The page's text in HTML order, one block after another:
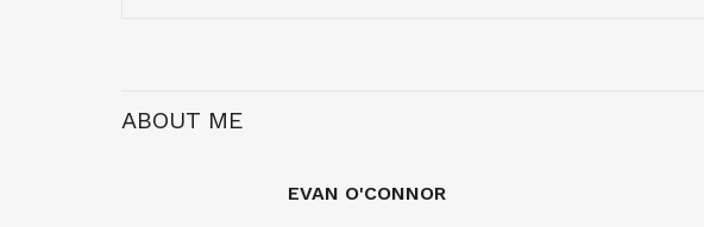
ABOUT ME
EVAN O'CONNOR